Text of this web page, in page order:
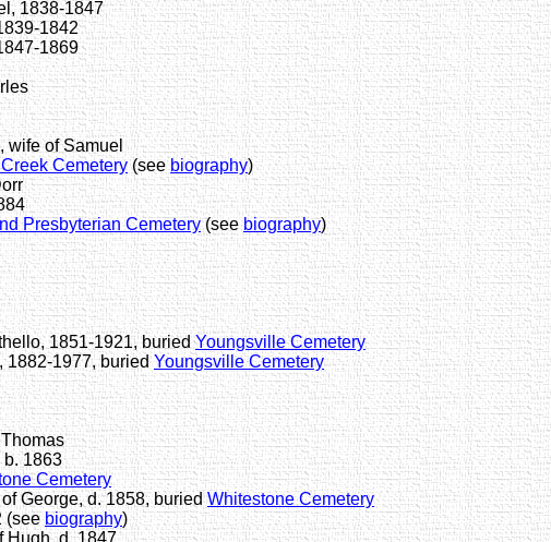
1838-1847
1842
1869
wife of Samuel
Cemetery(seebiography)
Presbyterian Cemetery(seebiography)
1851-1921, buriedYoungsville Cemetery
1882-1977, buriedYoungsville Cemetery
b. 1863
Cemetery
George, d. 1858, buriedWhitestone Cemetery
(seebiography)